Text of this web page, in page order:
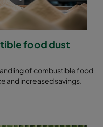
food dust
of combustible food
and increased savings.